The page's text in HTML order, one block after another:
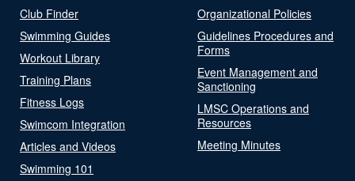
Club Finder
Swimming Guides
Workout Library
Training Plans
Fitness Logs
Swimcom Integration
Articles and Videos
Swimming 101
Organizational Policies
Guidelines Procedures and
Forms
Event Management and
Sanctioning
LMSC Operations and
Resources
Meeting Minutes